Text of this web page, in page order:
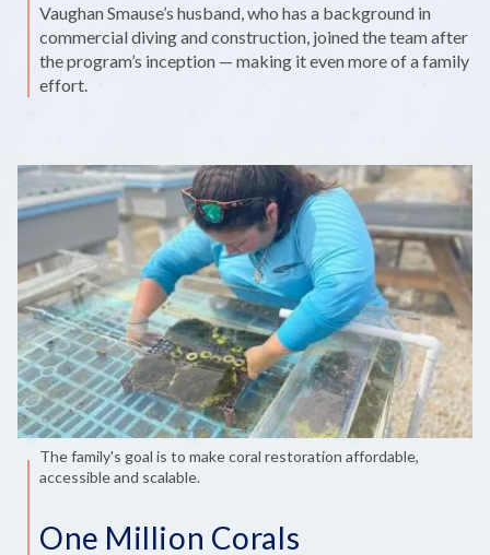
Vaughan Smause’s husband, who has a background in
commercial diving and construction, joined the team after
the program’s inception — making it even more of a family
effort.
The family's goal is to make coral restoration affordable,
accessible and scalable.
One Million Corals